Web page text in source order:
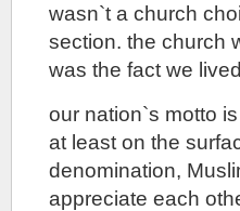
wasn`t a church
section. the church
was the fact we
our nation`s motto
at least on the
denomination,
appreciate each